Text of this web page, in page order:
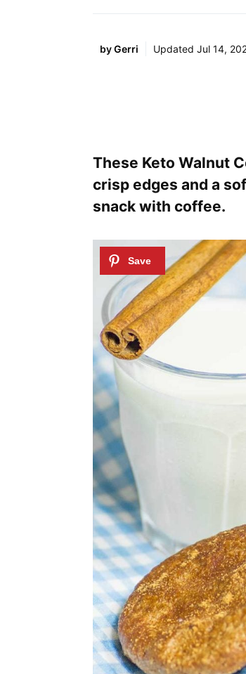
byGerri Updated Jul 14,
These Keto Walnut
crisp edges and a
snack with coffee.